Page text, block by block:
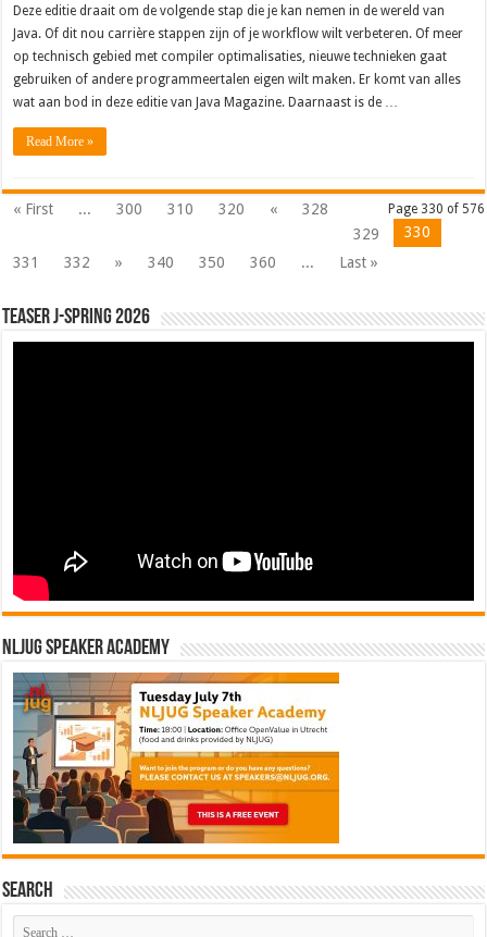
Deze editie draait om de volgende stap die je kan nemen in de wereld van
Java. Of dit nou carrière stappen zijn of je workflow wilt verbeteren. Of meer
op technisch gebied met compiler optimalisaties, nieuwe technieken gaat
gebruiken of andere programmeertalen eigen wilt maken. Er komt van alles
wat aan bod in deze editie van Java Magazine. Daarnaast is de …
Read More »
Page 330 of 576
« First ... 300 310 320 «
328
329
330
331
332 » 340 350 360 ... Last »
Teaser J-Spring 2026
NLJUG Speaker Academy
Search